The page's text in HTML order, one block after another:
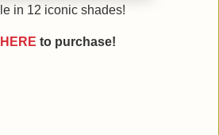
in 12 iconic shades!
HERE to purchase!